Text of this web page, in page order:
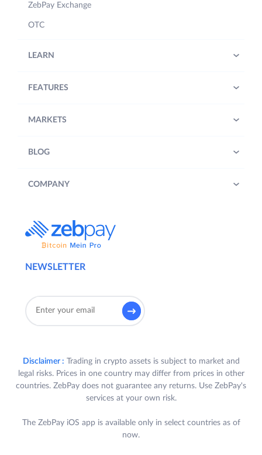
NEWSLETTER
ZebPay Exchange
OTC
LEARN
FEATURES
MARKETS
BLOG
COMPANY
Disclaimer : Trading in crypto assets is subject to market and
legal risks. Prices in one country may differ from prices in other
countries. ZebPay does not guarantee any returns. Use ZebPay's
services at your own risk.
The ZebPay iOS app is available only in select countries as of
now.